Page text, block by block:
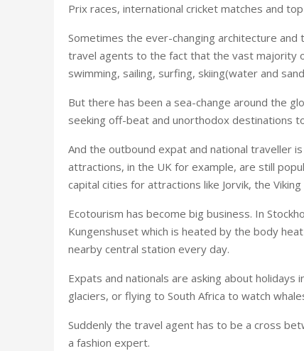
Prix races, international cricket matches and
Sometimes the ever-changing architecture
travel agents to the fact that the vast majority
swimming, sailing, surfing, skiing(water and
But there has been a sea-change around the
seeking off-beat and unorthodox destinations
And the outbound expat and national traveller
attractions, in the UK for example, are still
capital cities for attractions like Jorvik, the
Ecotourism has become big business. In
Kungenshuset which is heated by the body
nearby central station every day.
Expats and nationals are asking about
glaciers, or flying to South Africa to watch
Suddenly the travel agent has to be a cross
a fashion expert.